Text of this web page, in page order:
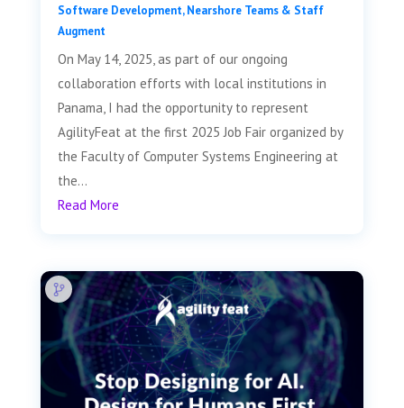
Software Development,Nearshore Teams & Staff
Augment
On May 14, 2025, as part of our ongoing
collaboration efforts with local institutions in
Panama, I had the opportunity to represent
AgilityFeat at the first 2025 Job Fair organized by
the Faculty of Computer Systems Engineering at
the...
Read More